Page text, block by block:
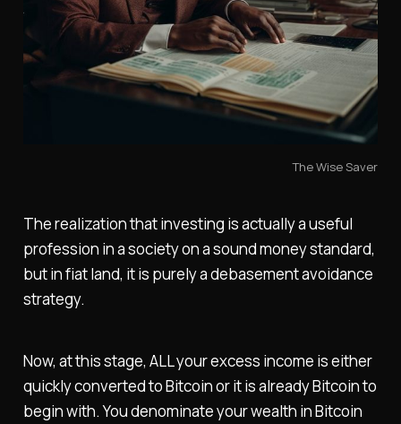
The Wise Saver
The realization that investing is actually a useful
profession in a society on a sound money standard,
but in fiat land, it is purely a debasement avoidance
strategy.
Now, at this stage, ALL your excess income is either
quickly converted to Bitcoin or it is already Bitcoin to
begin with. You denominate your wealth in Bitcoin